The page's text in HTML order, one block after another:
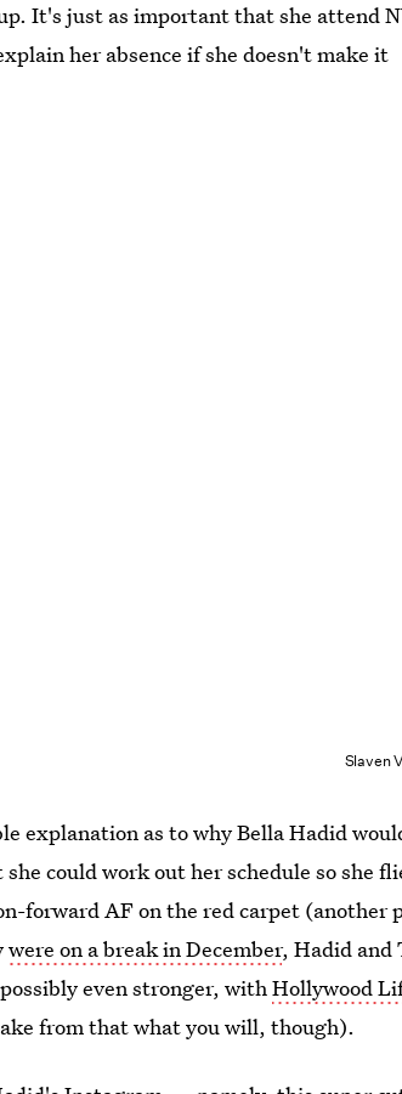
It's just as important that she attend
her absence if she doesn't make it
Slaven
explanation as to why Bella Hadid
could work out her schedule so she
forward AF on the red carpet (another
were on a break in December, Hadid and
even stronger, withHollywood
from that what you will, though).